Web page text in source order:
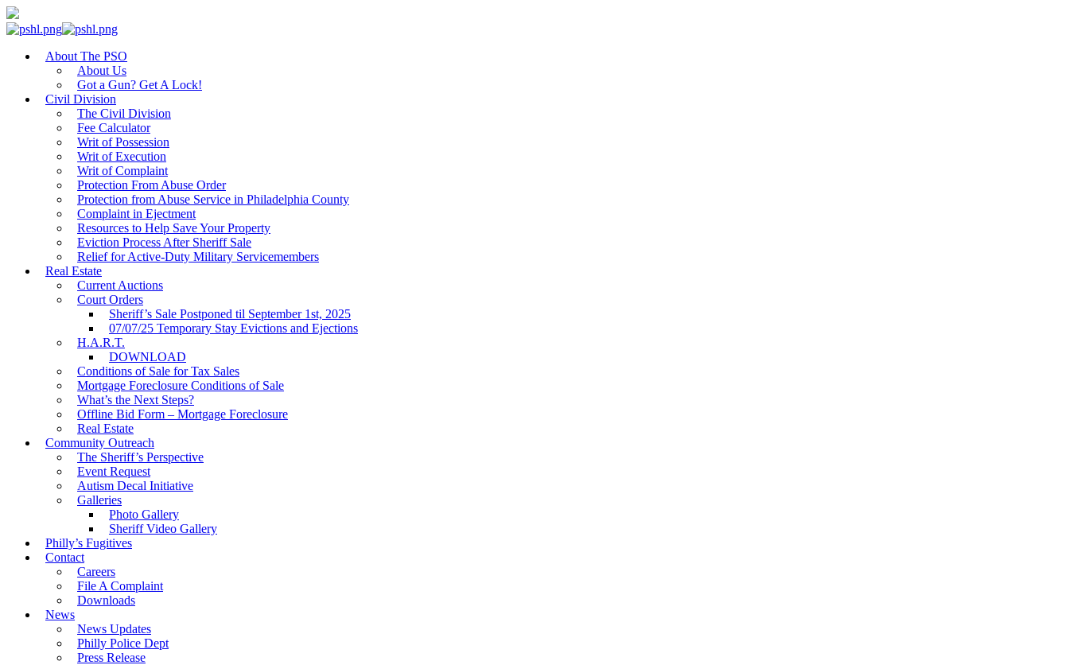
About The PSO
About Us
Got a Gun? Get A Lock!
Civil Division
The Civil Division
Fee Calculator
Writ of Possession
Writ of Execution
Writ of Complaint
Protection From Abuse Order
Protection from Abuse Service in Philadelphia County
Complaint in Ejectment
Resources to Help Save Your Property
Eviction Process After Sheriff Sale
Relief for Active-Duty Military Servicemembers
Real Estate
Current Auctions
Court Orders
Sheriff’s Sale Postponed til September 1st, 2025
07/07/25 Temporary Stay Evictions and Ejections
H.A.R.T.
DOWNLOAD
Conditions of Sale for Tax Sales
Mortgage Foreclosure Conditions of Sale
What’s the Next Steps?
Offline Bid Form – Mortgage Foreclosure
Real Estate
Community Outreach
The Sheriff’s Perspective
Event Request
Autism Decal Initiative
Galleries
Photo Gallery
Sheriff Video Gallery
Philly’s Fugitives
Contact
Careers
File A Complaint
Downloads
News
News Updates
Philly Police Dept
Press Release